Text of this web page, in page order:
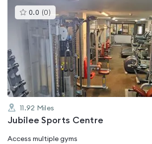
0.0 (0 )This
gyms
is
rated
0.0
out
of
5
11.92 Miles
Jubilee Sports Centre
Access multiple gyms